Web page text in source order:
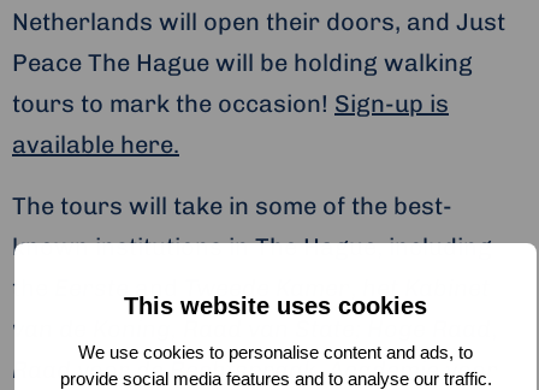
This website uses cookies
We use cookies to personalise content and ads, to
provide social media features and to analyse our traffic.
Netherlands will open their doors, and Just
Peace The Hague will be holding walking
tours to mark the occasion! Sign-up is
available here.
The tours will take in some of the best-
known institutions in The Hague, including
the
van de Koning, Raad van State; Hoge Raad
Raad voor de Rechtspraak, Academie voor